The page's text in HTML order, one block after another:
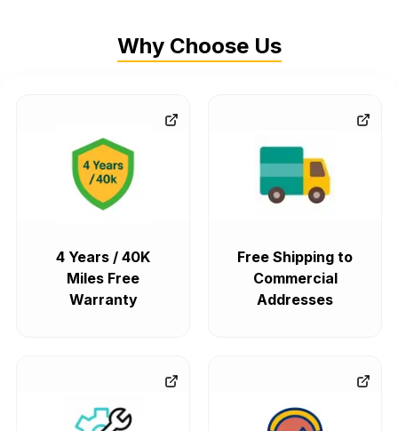
Why Choose Us
4 Years / 40K
Miles Free
Warranty
Free Shipping to
Commercial
Addresses